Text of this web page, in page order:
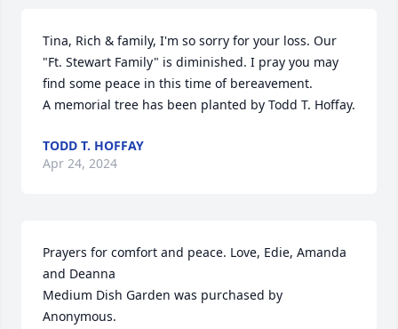
Tina, Rich & family, I'm so sorry for your loss. Our
"Ft. Stewart Family" is diminished. I pray you may
find some peace in this time of bereavement.
A memorial tree has been planted by Todd T. Hoffay.
TODD T. HOFFAY
Apr 24, 2024
Prayers for comfort and peace. Love, Edie, Amanda
and Deanna
Medium Dish Garden was purchased by
Anonymous.